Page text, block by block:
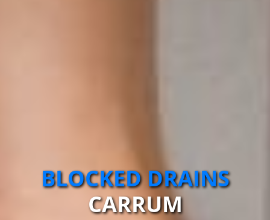
BLOCKED DRAINS
CARRUM